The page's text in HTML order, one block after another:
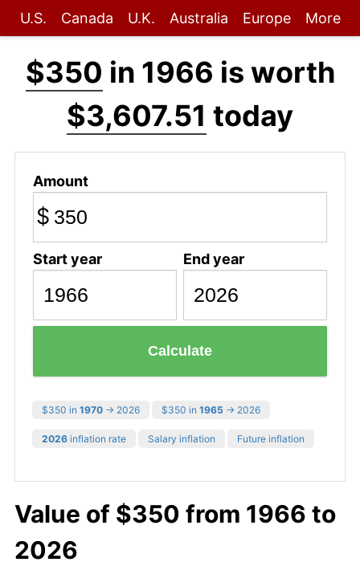
U.S. Canada U.K. Australia Europe More
$350 in 1966 is worth
$3,607.51 today
Amount
$
Start year End year
Calculate
$350 in 1970 → 2026 $350 in 1965 → 2026
2026 inflation rate Salary inflation Future inflation
Value of $350 from 1966 to
2026